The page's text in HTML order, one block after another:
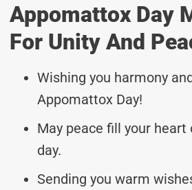
Appomattox Day
For Unity And
Wishing you harmony
Appomattox Day!
May peace fill your heart
day.
Sending you warm